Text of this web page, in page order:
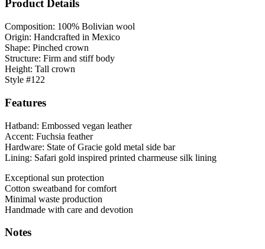
Product Details
Composition: 100% Bolivian wool
Origin: Handcrafted in Mexico
Shape: Pinched crown
Structure: Firm and stiff body
Height: Tall crown
Style #122
Features
Hatband: Embossed vegan leather
Accent: Fuchsia feather
Hardware: State of Gracie gold metal side bar
Lining: Safari gold inspired printed charmeuse silk lining
Exceptional sun protection
Cotton sweatband for comfort
Minimal waste production
Handmade with care and devotion
Notes